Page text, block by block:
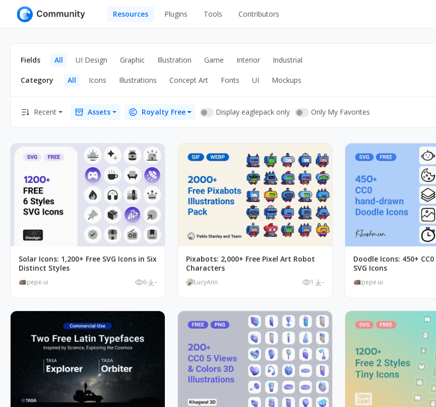
Resources
Graphic
Illustration
Game
Industrial
Apps
Web Illustrations
Wireframes
Mockups
Others
Plugins Tools Contributors
Fields All UI Design Graphic Illustration Game Interior Industrial
Category All Icons Illustrations Concept Art Fonts UI Mockups
Recent Assets Royalty Free Display eaglepack only Only My Favorites
Solar Icons: 1,200+ Free SVG Icons in Six
Distinct Styles
pepe.ui 6 -
Pixabots: 2,000+ Free Pixel Art Robot
Characters
LucyAnn 1 -
Doodle Icons: 450+
SVG Icons
pepe.ui